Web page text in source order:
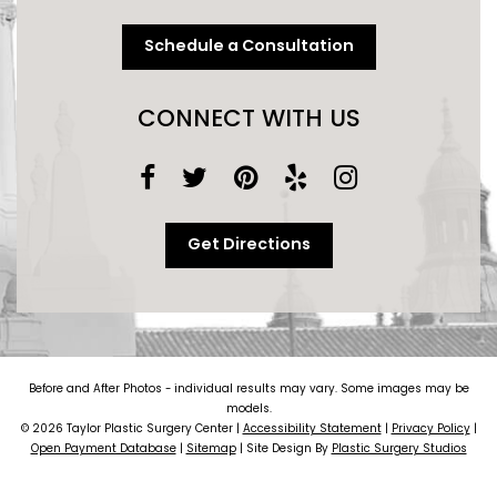
Schedule a Consultation
CONNECT WITH US
Get Directions
Before and After Photos - individual results may vary. Some images may be
models.
© 2026 Taylor Plastic Surgery Center | Accessibility Statement| Privacy Policy|
Open Payment Database| Sitemap| Site Design By Plastic Surgery Studios